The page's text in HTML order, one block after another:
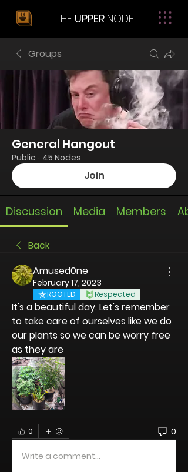
THE UPPER NODE
Groups
General Hangout
Public · 45 Nodes
Join
Discussion Media Members
Back
Amused0ne
February 17, 2023
ROOTED Respected
It's a beautiful day. Let's remember
to take care of ourselves like we do
our plants so we can be worry free
as they are
0 0
Write a comment...